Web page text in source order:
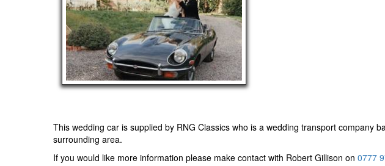
This wedding car is supplied by RNG Classics who is a wedding transport company
surrounding area.
If you would like more information please make contact with Robert Gillison on 0777